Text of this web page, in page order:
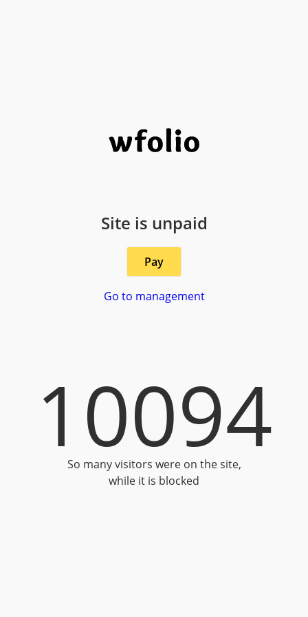
Site is unpaid
Pay
Go to management
10094
So many visitors were on the site,
while it is blocked